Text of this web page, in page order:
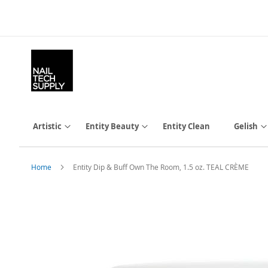
Content
Artistic Entity Beauty Entity Clean Gelish
Home Entity Dip & Buff Own The Room, 1.5 oz. TEAL CRÈME